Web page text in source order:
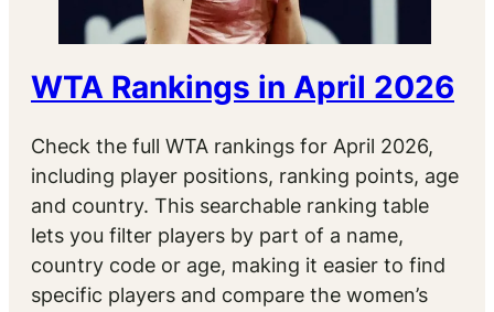
WTA Rankings in April 2026
Check the full WTA rankings for April 2026,
including player positions, ranking points, age
and country. This searchable ranking table
lets you filter players by part of a name,
country code or age, making it easier to find
specific players and compare the women’s